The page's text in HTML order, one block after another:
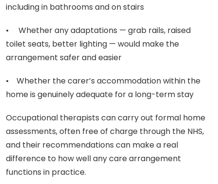
including in bathrooms and on stairs
• Whether any adaptations — grab rails, raised
toilet seats, better lighting — would make the
arrangement safer and easier
• Whether the carer’s accommodation within the
home is genuinely adequate for a long-term stay
Occupational therapists can carry out formal home
assessments, often free of charge through the NHS,
and their recommendations can make a real
difference to how well any care arrangement
functions in practice.